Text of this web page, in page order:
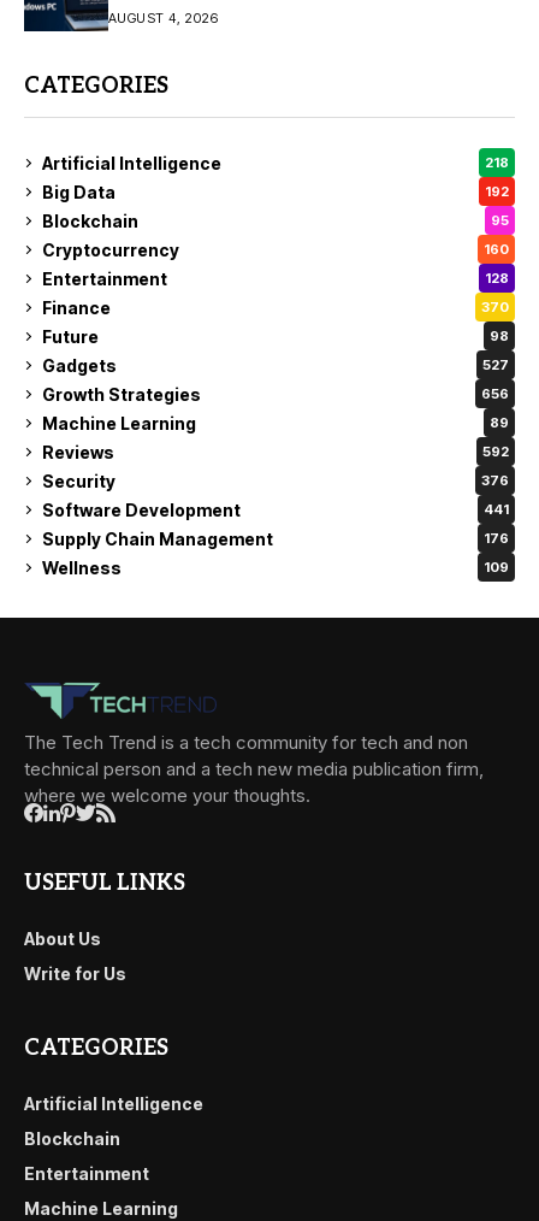
AUGUST 4, 2026
CATEGORIES
Artificial Intelligence 218
Big Data 192
Blockchain 95
Cryptocurrency 160
Entertainment 128
Finance 370
Future 98
Gadgets 527
Growth Strategies 656
Machine Learning 89
Reviews 592
Security 376
Software Development 441
Supply Chain Management 176
Wellness 109
The Tech Trend is a tech community for tech and non
technical person and a tech new media publication firm,
where we welcome your thoughts.
USEFUL LINKS
About Us
Write for Us
CATEGORIES
Artificial Intelligence
Blockchain
Entertainment
Machine Learning